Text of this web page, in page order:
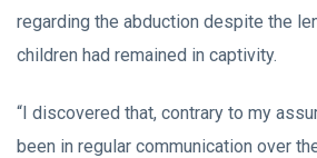
regarding the abduction despite the
children had remained in captivity.
“I discovered that, contrary to my
been in regular communication over